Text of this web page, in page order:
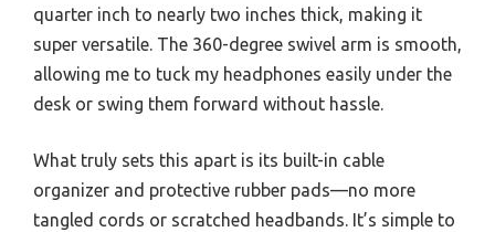
quarter inch to nearly two inches thick, making it
super versatile. The 360-degree swivel arm is smooth,
allowing me to tuck my headphones easily under the
desk or swing them forward without hassle.
What truly sets this apart is its built-in cable
organizer and protective rubber pads—no more
tangled cords or scratched headbands. It’s simple to